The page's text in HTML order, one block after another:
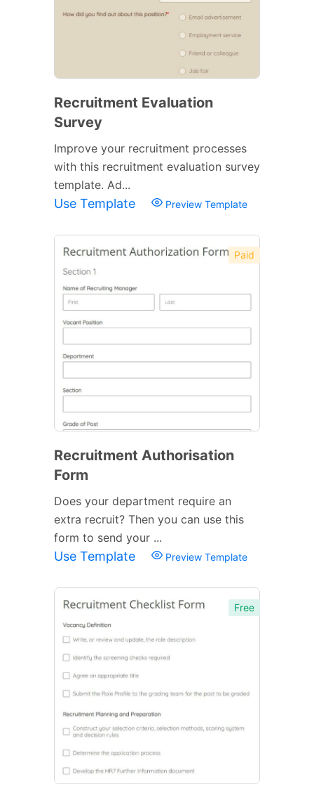
Recruitment Evaluation
Survey
Improve your recruitment processes
with this recruitment evaluation survey
template. Ad...
Use Template Preview Template
Paid
Recruitment Authorisation
Form
Does your department require an
extra recruit? Then you can use this
form to send your ...
Use Template Preview Template
Free